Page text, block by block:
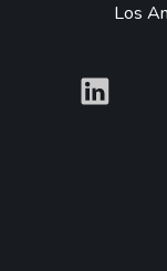
Los
What